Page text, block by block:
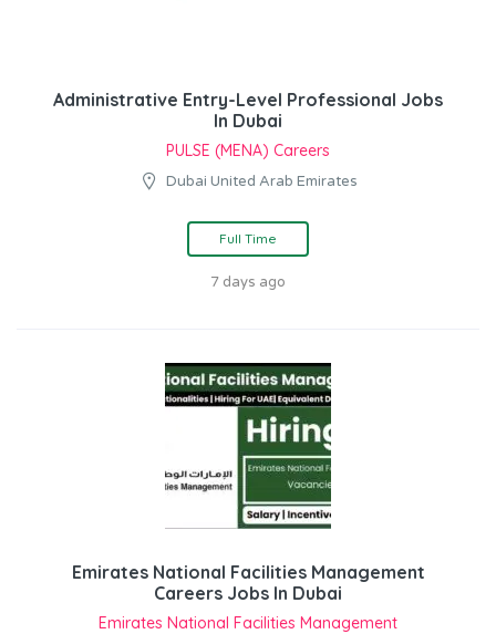
Administrative Entry-Level Professional Jobs
In Dubai
PULSE (MENA) Careers
Dubai United Arab Emirates
Full Time
7 days ago
Emirates National Facilities Management
Careers Jobs In Dubai
Emirates National Facilities Management